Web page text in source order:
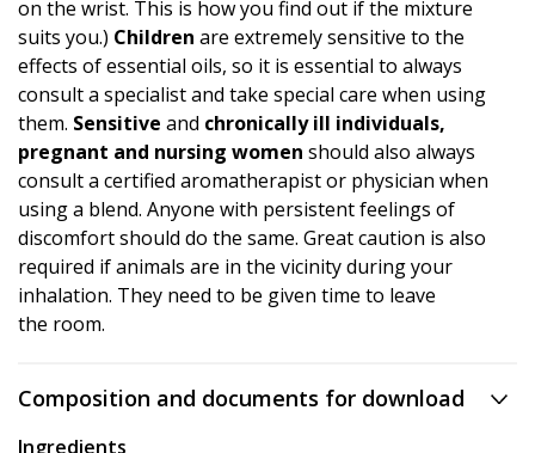
on the wrist. This is how you find out if the mixture
suits you.) Children are extremely sensitive to the
effects of essential oils, so it is essential to always
consult a specialist and take special care when using
them. Sensitive and chronically ill individuals,
pregnant and nursing women should also always
consult a certified aromatherapist or physician when
using a blend. Anyone with persistent feelings of
discomfort should do the same. Great caution is also
required if animals are in the vicinity during your
inhalation. They need to be given time to leave
the room.
Composition and documents for download
Ingredients